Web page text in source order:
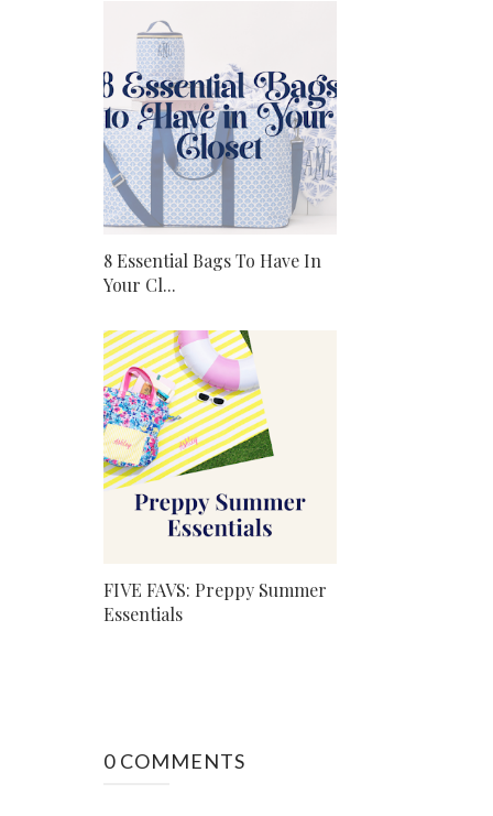
8 Essential Bags To Have In
Your Cl...
FIVE FAVS: Preppy Summer
Essentials
0 COMMENTS